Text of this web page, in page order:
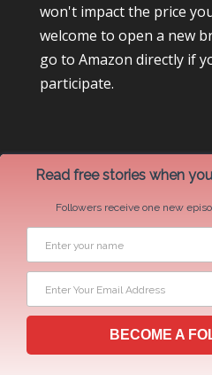
won't impact the price
welcome to open a new
go to Amazon directly if
participate.
Newsletter
Read free stories when
Followers receive one new
BECOME A